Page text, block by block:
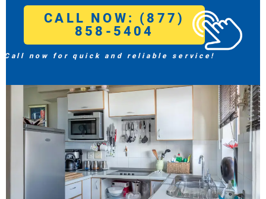
CALL NOW: (877)
858-5404
Call now for quick and reliable service!